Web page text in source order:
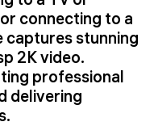
connecting to a
captures stunning
2K video.
professional
delivering